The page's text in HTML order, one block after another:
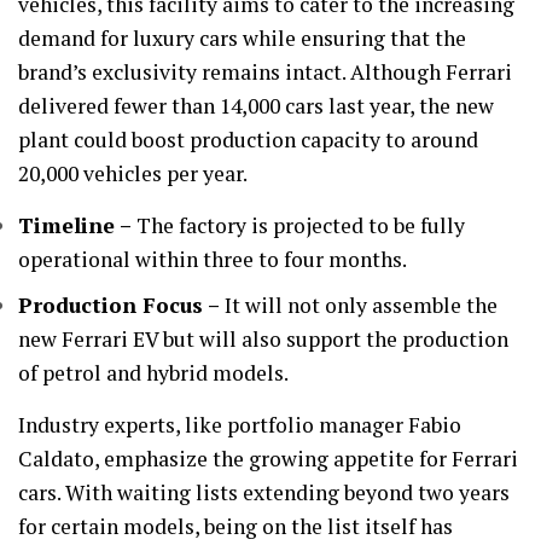
demand for luxury cars while ensuring that the
brand’s exclusivity remains intact. Although Ferrari
delivered fewer than 14,000 cars last year, the new
plant could boost production capacity to around
20,000 vehicles per year.
Timeline – The factory is projected to be fully
operational within three to four months.
Production Focus – It will not only assemble the
new Ferrari EV but will also support the production
of petrol and hybrid models.
Industry experts, like portfolio manager Fabio
Caldato, emphasize the growing appetite for Ferrari
cars. With waiting lists extending beyond two years
for certain models, being on the list itself has